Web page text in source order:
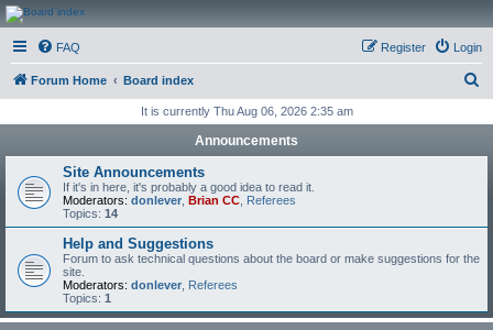
CanucksCorner.com
Forums
FAQ Login
Register
Forum Home Board index
r
It is currently Thu Aug 06, 2026 2:35 am
Announcements
Site Announcements
If it's in here, it's probably a good idea to read it.
Moderators: donlever Brian CC Referees
Topics: 14
Help and Suggestions
Forum to ask technical questions about the board or make suggestions for the
site.
Moderators: donlever Referees
Topics: 1